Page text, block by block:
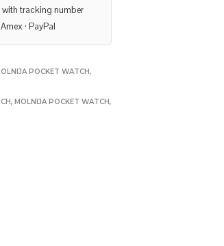
tracking number
· PayPal
POCKET WATCH,
,MOLNIJA POCKET WATCH,